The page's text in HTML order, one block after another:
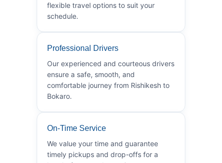
flexible travel options to suit your
schedule.
Professional Drivers
Our experienced and courteous drivers
ensure a safe, smooth, and
comfortable journey from Rishikesh to
Bokaro.
On-Time Service
We value your time and guarantee
timely pickups and drop-offs for a